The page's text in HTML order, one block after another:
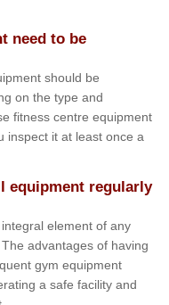
need to be
should be
on the type and
fitness centre equipment
inspect it at least once a
equipment regularly
element of any
advantages of having
gym equipment
a safe facility and